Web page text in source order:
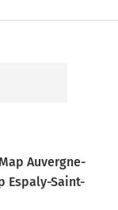
Auvergne-
Espaly-Saint-